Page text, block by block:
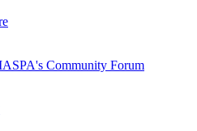
Community Forum